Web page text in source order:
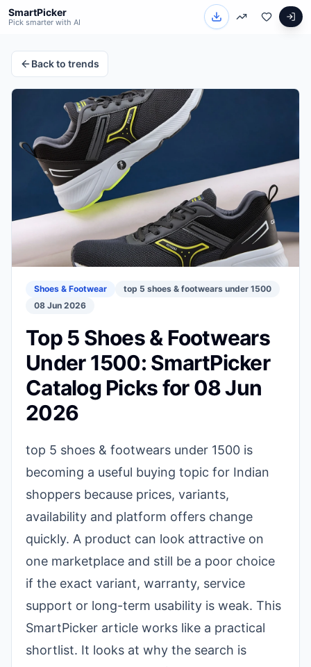
SmartPicker
Pick smarter with AI
Back to trends
Shoes & Footwear
top 5 shoes & footwears under 1500
08 Jun 2026
Top 5 Shoes & Footwears
Under 1500: SmartPicker
Catalog Picks for 08 Jun
2026
top 5 shoes & footwears under 1500 is
becoming a useful buying topic for Indian
shoppers because prices, variants,
availability and platform offers change
quickly. A product can look attractive on
one marketplace and still be a poor choice
if the exact variant, warranty, service
support or long-term usability is weak. This
SmartPicker article works like a practical
shortlist. It looks at why the search is